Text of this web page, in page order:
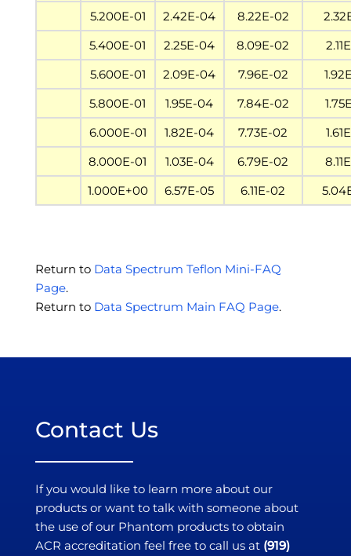
5.200E-01
2.42E-04 8.22E-02
5.400E-01
2.25E-04 8.09E-02
5.600E-01
2.09E-04 7.96E-02
5.800E-01
1.95E-04 7.84E-02
6.000E-01
1.82E-04 7.73E-02
8.000E-01
1.03E-04 6.79E-02
1.000E+00
6.57E-05 6.11E-02
Return to Data Spectrum Teflon Mini-FAQ
Page.
Return to Data Spectrum Main FAQ Page.
Contact Us
If you would like to learn more about our
products or want to talk with someone about
the use of our Phantom products to obtain
ACR accreditation feel free to call us at (919)